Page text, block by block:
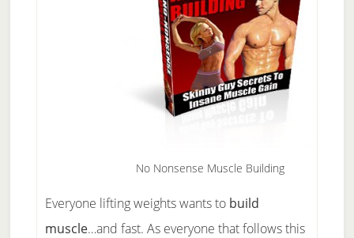
No Nonsense Muscle Building
Everyone lifting weights wants to build
muscle…and fast. As everyone that follows this